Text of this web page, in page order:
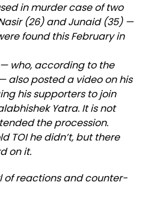
in murder case of two
(26) and Junaid (35) —
found this February in
who, according to the
also posted a video on his
his supporters to join
Yatra. It is not
the procession.
TOI he didn’t, but there
on it.
of reactions and counter-